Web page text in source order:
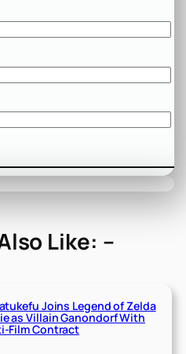
Like: –
Joins Legend of Zelda
as Villain Ganondorf With
Film Contract